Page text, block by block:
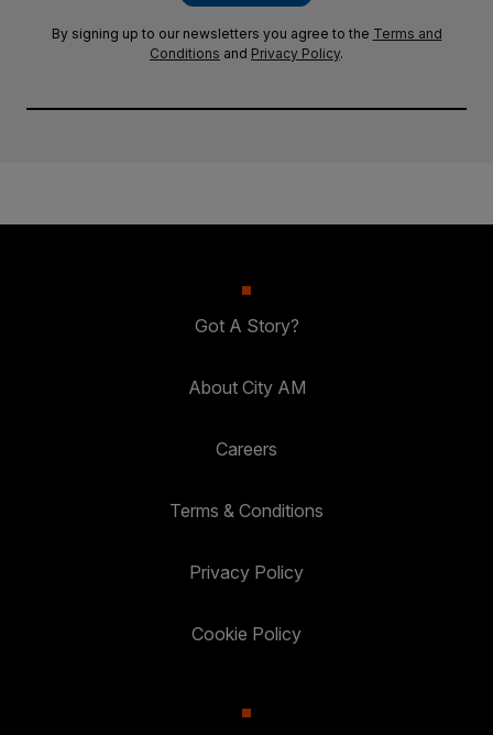
By signing up to our newsletters you agree to the Terms and
Conditions and Privacy Policy.
Got A Story?
About City AM
Careers
Terms & Conditions
Privacy Policy
Cookie Policy